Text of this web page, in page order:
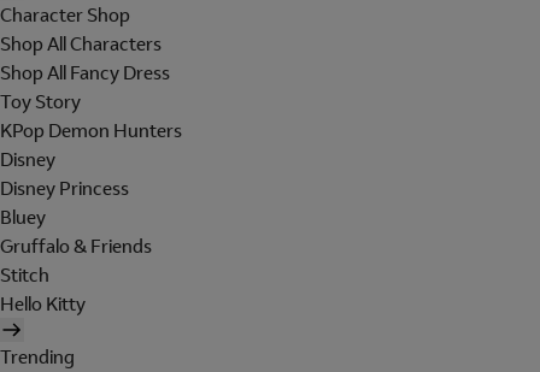
Character Shop
Shop All Characters
Shop All Fancy Dress
Toy Story
KPop Demon Hunters
Disney
Disney Princess
Bluey
Gruffalo & Friends
Stitch
Hello Kitty
Trending